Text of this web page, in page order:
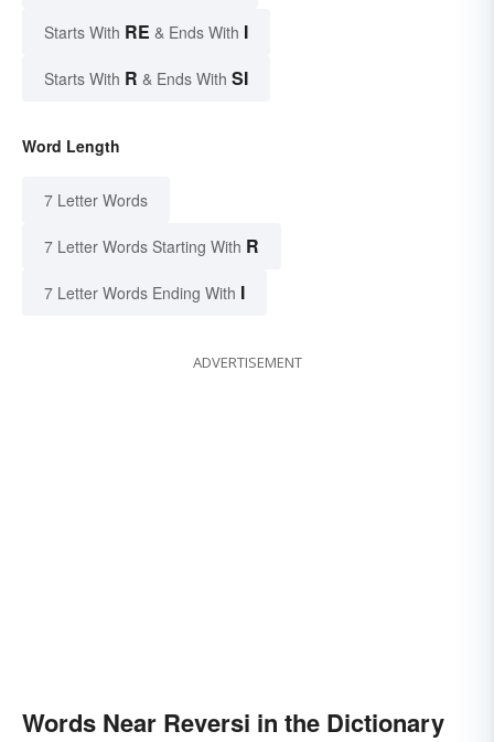
Starts With RE & Ends With I
Starts With R & Ends With SI
Word Length
7 Letter Words
7 Letter Words Starting With R
7 Letter Words Ending With I
ADVERTISEMENT
Words Near Reversi in the Dictionary